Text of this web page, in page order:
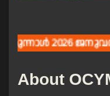
2026 ജനുവരി
About